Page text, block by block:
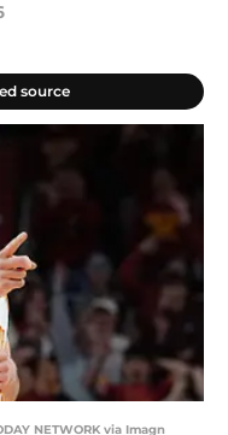
source
NETWORK via Imagn